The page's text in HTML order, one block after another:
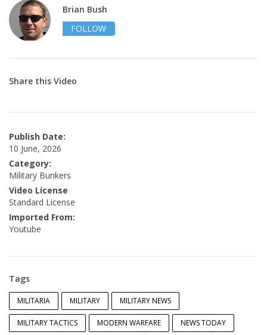
Brian Bush
FOLLOW
Share this Video
Publish Date:
10 June, 2026
Category:
Military Bunkers
Video License
Standard License
Imported From:
Youtube
Tags
MILITARIA MILITARY MILITARY NEWS
MILITARY TACTICS MODERN WARFARE NEWS TODAY